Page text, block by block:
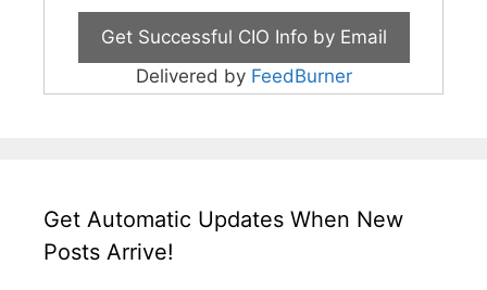
Delivered by FeedBurner
Get Automatic Updates When New
Posts Arrive!